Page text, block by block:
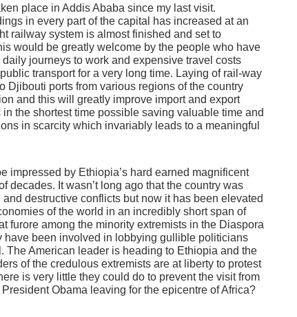
place in Addis Ababa since my last visit.
in every part of the capital has increased at an
railway system is almost finished and set to
would be greatly welcome by the people who have
journeys to work and expensive travel costs
transport for a very long time. Laying of rail-way
Djibouti ports from various regions of the country
and this will greatly improve import and export
the shortest time possible saving valuable time and
in scarcity which invariably leads to a meaningful
impressed by Ethiopia’s hard earned magnificent
decades. It wasn’t long ago that the country was
destructive conflicts but now it has been elevated
of the world in an incredibly short span of
furore among the minority extremists in the Diaspora
have been involved in lobbying gullible politicians
The American leader is heading to Ethiopia and the
of the credulous extremists are at liberty to protest
is very little they could do to prevent the visit from
Obama leaving for the epicentre of Africa?